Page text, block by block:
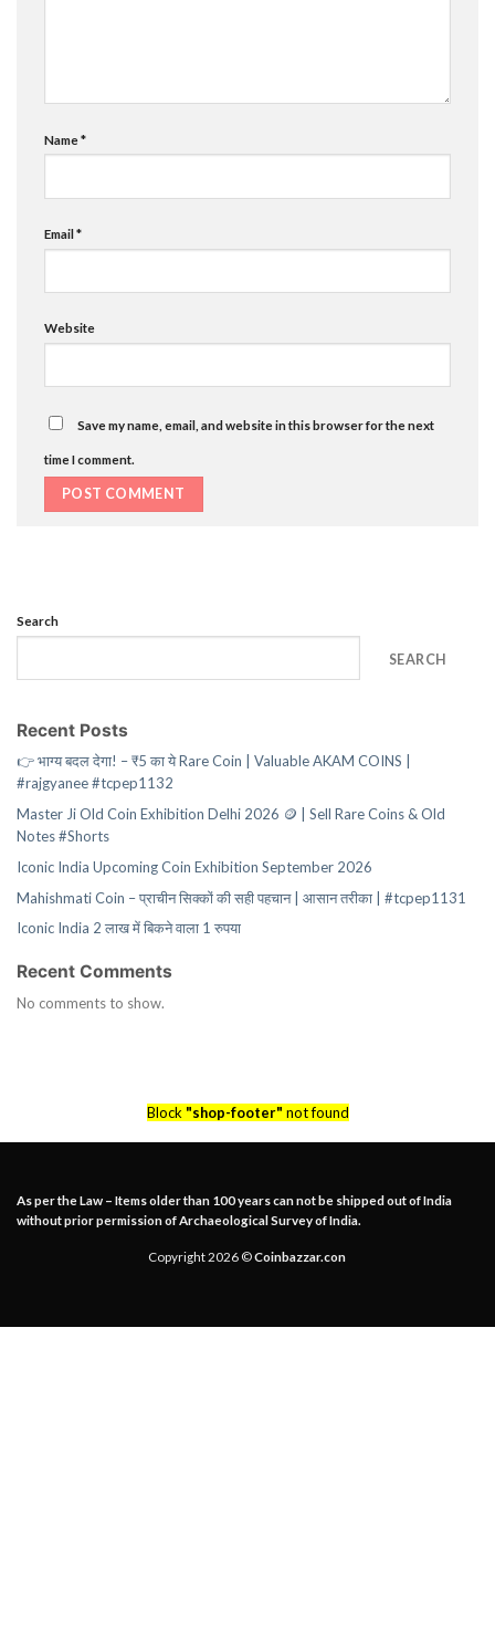
Name*
Email*
Website
Save my name, email, and website in this browser for the next
time I comment.
Search
SEARCH
Recent Posts
👉 भाग्य बदल देगा! – ₹5 का ये Rare Coin | Valuable AKAM COINS |
#rajgyanee #tcpep1132
Master Ji Old Coin Exhibition Delhi 2026 🪙 | Sell Rare Coins & Old
Notes #Shorts
Iconic India Upcoming Coin Exhibition September 2026
Mahishmati Coin – प्राचीन सिक्कों की सही पहचान | आसान तरीका | #tcpep1131
Iconic India 2 लाख में बिकने वाला 1 रुपया
Recent Comments
No comments to show.
Block "shop-footer" not found
As per the Law – Items older than 100 years can not be shipped out of India
without prior permission of Archaeological Survey of India.
Copyright 2026 ©Coinbazzar.con